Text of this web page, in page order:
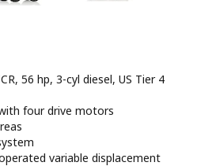
56 hp, 3-cyl diesel, US Tier 4
four drive motors
variable displacement